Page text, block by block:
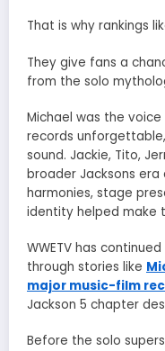
That is why rankings
They give fans a
from the solo
Michael was the
records
sound. Jackie, Tito,
broader Jacksons
harmonies, stage
identity helped make
WWETV has
through stories like
major music-film
Jackson 5 chapter
Before the solo